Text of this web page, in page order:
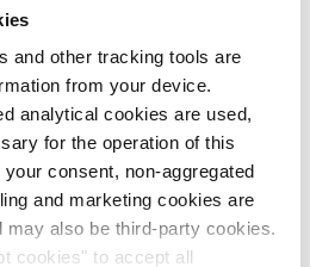
and other tracking tools are
from your device.
analytical cookies are used,
for the operation of this
consent, non-aggregated
and marketing cookies are
may also be third-party cookies.
cookies" to accept all